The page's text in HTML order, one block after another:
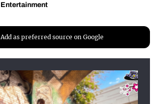
Entertainment
Add as preferred source on Google